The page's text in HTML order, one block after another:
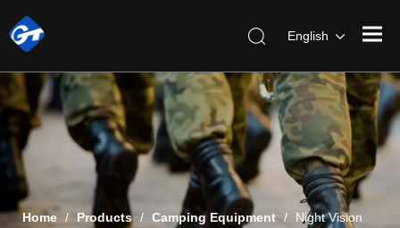
English
Home / Products / Camping Equipment /
Night Vision